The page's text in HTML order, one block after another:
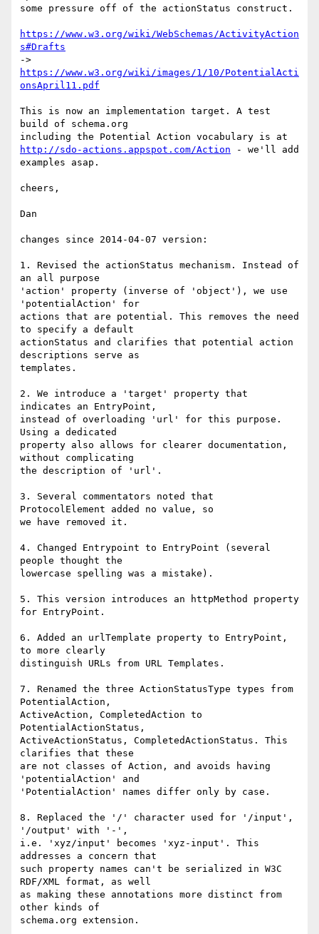
some pressure off of the actionStatus construct.
https://www.w3.org/wiki/WebSchemas/ActivityAction
s#Drafts
https://www.w3.org/wiki/images/1/10/PotentialActi
onsApril11.pdf
This is now an implementation target. A test
build of schema.org
http://sdo-actions.appspot.com/Action - we'll add
examples asap.
cheers,
Dan
changes since 2014-04-07 version:
1. Revised the actionStatus mechanism. Instead of
an all purpose
'action' property (inverse of 'object'), we use
'potentialAction' for
actions that are potential. This removes the need
to specify a default
actionStatus and clarifies that potential action
descriptions serve as
templates.
2. We introduce a 'target' property that
indicates an EntryPoint,
instead of overloading 'url' for this purpose.
Using a dedicated
property also allows for clearer documentation,
without complicating
the description of 'url'.
3. Several commentators noted that
ProtocolElement added no value, so
we have removed it.
4. Changed Entrypoint to EntryPoint (several
people thought the
lowercase spelling was a mistake).
5. This version introduces an httpMethod property
for EntryPoint.
6. Added an urlTemplate property to EntryPoint,
to more clearly
distinguish URLs from URL Templates.
7. Renamed the three ActionStatusType types from
PotentialAction,
ActiveAction, CompletedAction to
PotentialActionStatus,
ActiveActionStatus, CompletedActionStatus. This
clarifies that these
are not classes of Action, and avoids having
'potentialAction' and
'PotentialAction' names differ only by case.
8. Replaced the '/' character used for '/input',
'/output' with '-',
i.e. 'xyz/input' becomes 'xyz-input'. This
addresses a concern that
such property names can't be serialized in W3C
RDF/XML format, as well
as making these annotations more distinct from
other kinds of